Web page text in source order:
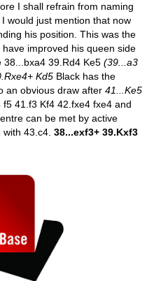
I shall refrain from naming
would just mention that now
his position. This was the
improved his queen side
38...bxa4 39.Rd4 Ke5 (39...a3
Kd5 Black has the
an obvious draw after 41...Ke5
f5 41.f3 Kf4 42.fxe4 fxe4 and
can be met by active
with 43.c4. 38...exf3+ 39.Kxf3